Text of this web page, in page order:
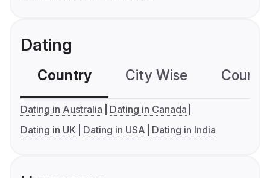
Dating
Country City Wise
Dating in Australia
Dating in Canada
Dating in UK
Dating in USA Dating in India